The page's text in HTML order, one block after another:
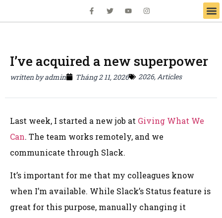
I’ve acquired a new superpower
written byadmin Tháng 2 11, 2026 2026,Articles
Last week, I started a new job at Giving What We
Can. The team works remotely, and we
communicate through Slack.
It’s important for me that my colleagues know
when I’m available. While Slack’s Status feature is
great for this purpose, manually changing it